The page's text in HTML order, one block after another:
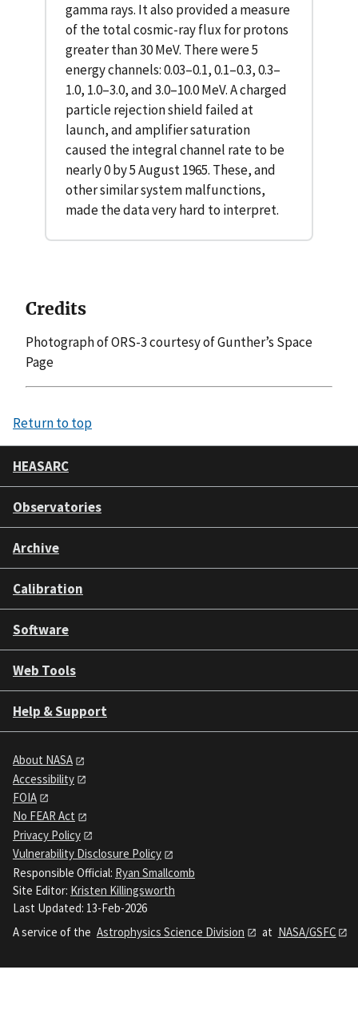
gamma rays. It also provided a measure
of the total cosmic-ray flux for protons
greater than 30 MeV. There were 5
energy channels: 0.03–0.1, 0.1–0.3, 0.3–
1.0, 1.0–3.0, and 3.0–10.0 MeV. A charged
particle rejection shield failed at
launch, and amplifier saturation
caused the integral channel rate to be
nearly 0 by 5 August 1965. These, and
other similar system malfunctions,
made the data very hard to interpret.
Credits
Photograph of ORS-3 courtesy of Gunther’s Space
Page
Return to top
HEASARC
Observatories
Archive
Calibration
Software
Web Tools
Help & Support
About NASA
Accessibility
FOIA
No FEAR Act
Privacy Policy
Vulnerability Disclosure Policy
Responsible Official: Ryan Smallcomb
Site Editor: Kristen Killingsworth
Last Updated: 13-Feb-2026
A service of the Astrophysics Science Division at NASA/GSFC